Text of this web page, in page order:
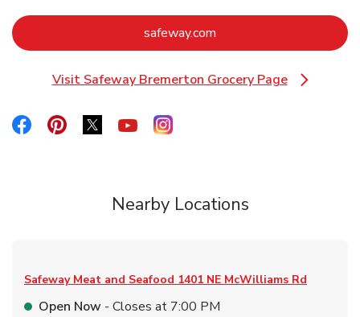
safeway.com
Visit Safeway Bremerton Grocery Page
Link Opens in New Tab
Link Opens in New Tab
Link Opens in New Tab
Link Opens in New Tab
Link Opens in New Tab
Link Opens in New Tab
Nearby Locations
Safeway Meat and Seafood 1401 NE McWilliams Rd
Open Now - Closes at 7:00 PM